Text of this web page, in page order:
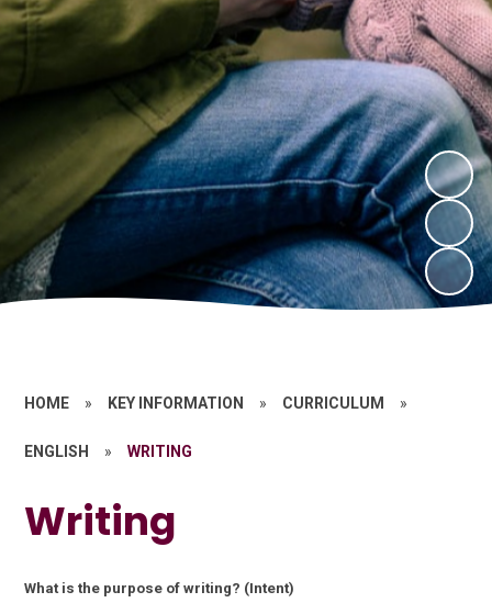
HOME » KEY INFORMATION » CURRICULUM »
ENGLISH » WRITING
Writing
What is the purpose of writing? (Intent)